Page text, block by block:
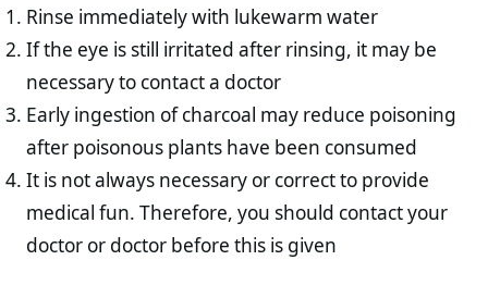
Rinse immediately with lukewarm water
If the eye is still irritated after rinsing, it may be
necessary to contact a doctor
Early ingestion of charcoal may reduce poisoning
after poisonous plants have been consumed
It is not always necessary or correct to provide
medical fun. Therefore, you should contact your
doctor or doctor before this is given